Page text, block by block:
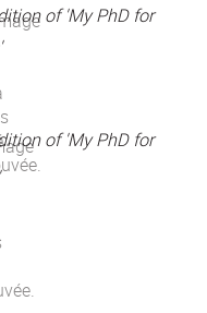
of 'My PhD for
of 'My PhD for